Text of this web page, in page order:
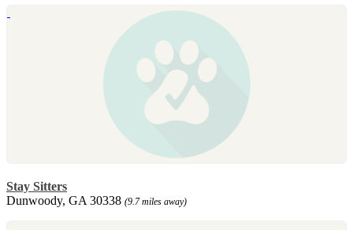
Stay Sitters
Dunwoody, GA 30338 (9.7 miles away)